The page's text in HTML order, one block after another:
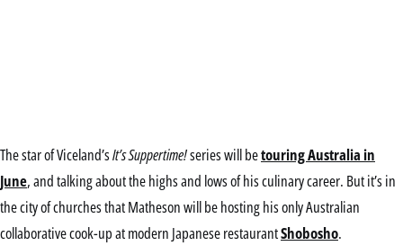
The star of Viceland’sIt’s Suppertime!series will betouring Australia in
June, and talking about the highs and lows of his culinary career. But it’s in
the city of churches that Matheson will be hosting his only Australian
collaborative cook-up at modern Japanese restaurantShobosho.